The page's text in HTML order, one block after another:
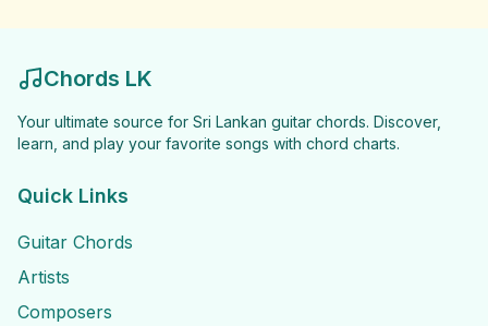
Chords LK
Your ultimate source for Sri Lankan guitar chords. Discover,
learn, and play your favorite songs with chord charts.
Quick Links
Guitar Chords
Artists
Composers